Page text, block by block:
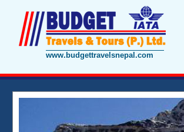
www.budgettravelsnepal.com